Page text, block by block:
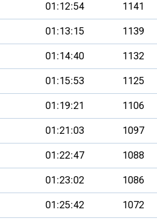
01:12:54 1141
01:13:15 1139
01:14:40 1132
01:15:53 1125
01:19:21 1106
01:21:03 1097
01:22:47 1088
01:23:02 1086
01:25:42 1072